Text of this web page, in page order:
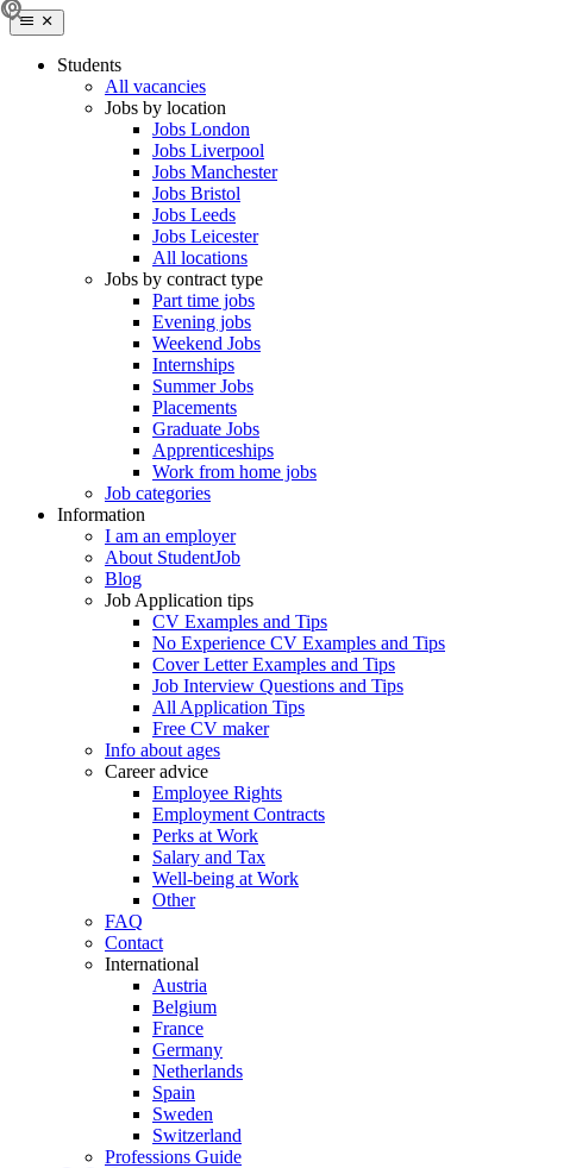
Students
All vacancies
Jobs by location
Jobs London
Jobs Liverpool
Jobs Manchester
Jobs Bristol
Jobs Leeds
Jobs Leicester
All locations
Jobs by contract type
Part time jobs
Evening jobs
Weekend Jobs
Internships
Summer Jobs
Placements
Graduate Jobs
Apprenticeships
Work from home jobs
Job categories
Information
I am an employer
About StudentJob
Blog
Job Application tips
CV Examples and Tips
No Experience CV Examples and Tips
Cover Letter Examples and Tips
Job Interview Questions and Tips
All Application Tips
Free CV maker
Info about ages
Career advice
Employee Rights
Employment Contracts
Perks at Work
Salary and Tax
Well-being at Work
Other
FAQ
Contact
International
Austria
Belgium
France
Germany
Netherlands
Spain
Sweden
Switzerland
Professions Guide